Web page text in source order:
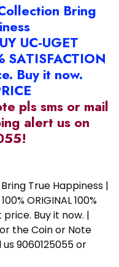
Bring
UC-UGET
Buy it now.
pls sms or mail
alert us on
True Happiness |
ORIGINAL 100%
price. Buy it now. |
the Coin or Note
9060125055 or